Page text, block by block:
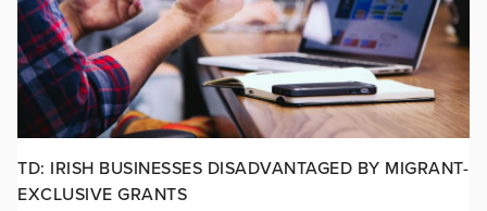
TD: IRISH BUSINESSES DISADVANTAGED BY MIGRANT-
EXCLUSIVE GRANTS